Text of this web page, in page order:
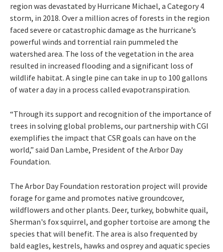
region was devastated by Hurricane Michael, a Category 4
storm, in 2018. Over a million acres of forests in the region
faced severe or catastrophic damage as the hurricane’s
powerful winds and torrential rain pummeled the
watershed area. The loss of the vegetation in the area
resulted in increased flooding and a significant loss of
wildlife habitat. A single pine can take in up to 100 gallons
of water a day in a process called evapotranspiration.
“Through its support and recognition of the importance of
trees in solving global problems, our partnership with CGI
exemplifies the impact that CSR goals can have on the
world,” said Dan Lambe, President of the Arbor Day
Foundation.
The Arbor Day Foundation restoration project will provide
forage for game and promotes native groundcover,
wildflowers and other plants. Deer, turkey, bobwhite quail,
Sherman's fox squirrel, and gopher tortoise are among the
species that will benefit. The area is also frequented by
bald eagles, kestrels, hawks and osprey and aquatic species